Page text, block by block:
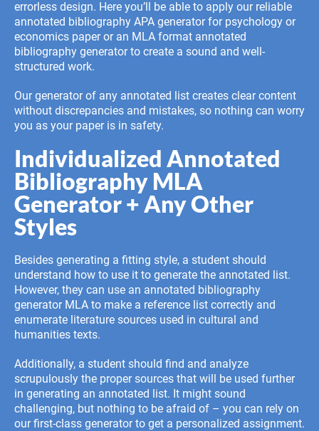
errorless design. Here you’ll be able to apply our reliable
annotated bibliography APA generator for psychology or
economics paper or an MLA format annotated
bibliography generator to create a sound and well-
structured work.
Our generator of any annotated list creates clear content
without discrepancies and mistakes, so nothing can worry
you as your paper is in safety.
Individualized Annotated
Bibliography MLA
Generator + Any Other
Styles
Besides generating a fitting style, a student should
understand how to use it to generate the annotated list.
However, they can use an annotated bibliography
generator MLA to make a reference list correctly and
enumerate literature sources used in cultural and
humanities texts.
Additionally, a student should find and analyze
scrupulously the proper sources that will be used further
in generating an annotated list. It might sound
challenging, but nothing to be afraid of – you can rely on
our first-class generator to get a personalized assignment.